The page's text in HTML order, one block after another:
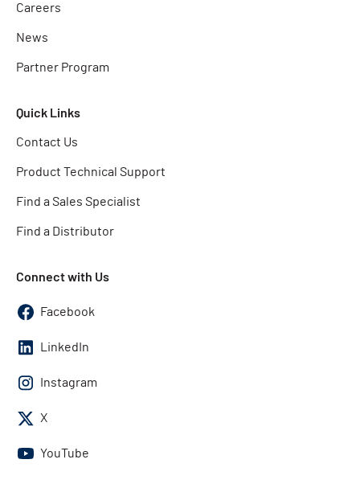
Careers
News
Partner Program
Quick Links
Contact Us
Product Technical Support
Find a Sales Specialist
Find a Distributor
Connect with Us
Facebook
LinkedIn
Instagram
X
YouTube